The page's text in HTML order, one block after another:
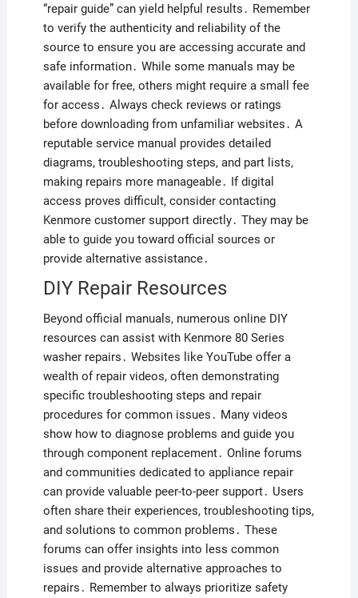
“repair guide” can yield helpful results․ Remember
to verify the authenticity and reliability of the
source to ensure you are accessing accurate and
safe information․ While some manuals may be
available for free, others might require a small fee
for access․ Always check reviews or ratings
before downloading from unfamiliar websites․ A
reputable service manual provides detailed
diagrams, troubleshooting steps, and part lists,
making repairs more manageable․ If digital
access proves difficult, consider contacting
Kenmore customer support directly․ They may be
able to guide you toward official sources or
provide alternative assistance․
DIY Repair Resources
Beyond official manuals, numerous online DIY
resources can assist with Kenmore 80 Series
washer repairs․ Websites like YouTube offer a
wealth of repair videos, often demonstrating
specific troubleshooting steps and repair
procedures for common issues․ Many videos
show how to diagnose problems and guide you
through component replacement․ Online forums
and communities dedicated to appliance repair
can provide valuable peer-to-peer support․ Users
often share their experiences, troubleshooting tips,
and solutions to common problems․ These
forums can offer insights into less common
issues and provide alternative approaches to
repairs․ Remember to always prioritize safety